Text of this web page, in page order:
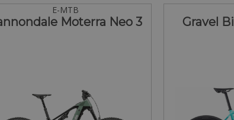
E-MTB
Moterra Neo 3 Gravel